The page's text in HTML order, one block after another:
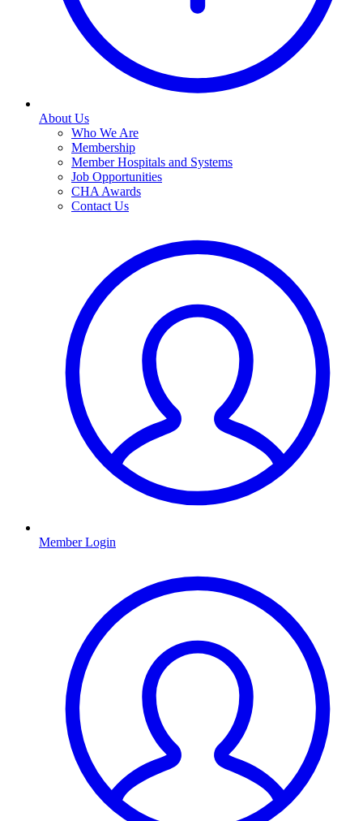
About Us
Who We Are
Membership
Member Hospitals and Systems
Job Opportunities
CHA Awards
Contact Us
Member Login